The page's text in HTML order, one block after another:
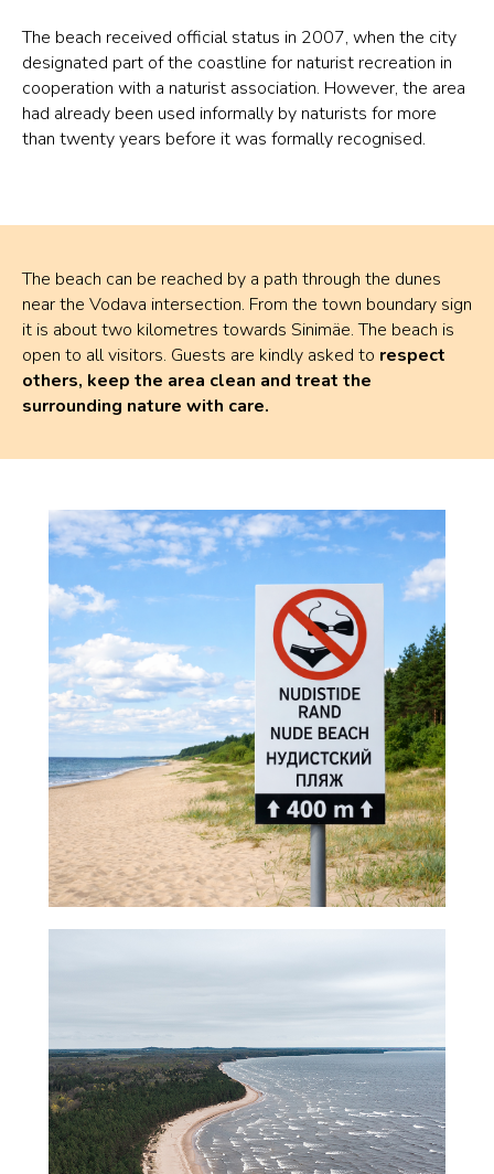
The beach received official status in 2007, when the city
designated part of the coastline for naturist recreation in
cooperation with a naturist association. However, the area
had already been used informally by naturists for more
than twenty years before it was formally recognised.
The beach can be reached by a path through the dunes
near the Vodava intersection. From the town boundary sign
it is about two kilometres towards Sinimäe. The beach is
open to all visitors. Guests are kindly asked to respect
others, keep the area clean and treat the
surrounding nature with care.